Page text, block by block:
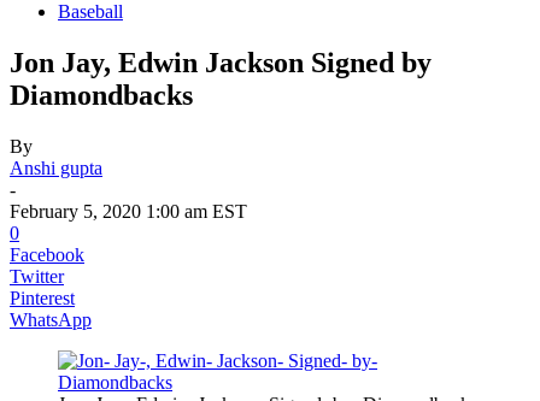
Baseball
Jon Jay, Edwin Jackson Signed by
Diamondbacks
By
Anshi gupta
-
February 5, 2020 1:00 am EST
0
Facebook
Twitter
Pinterest
WhatsApp